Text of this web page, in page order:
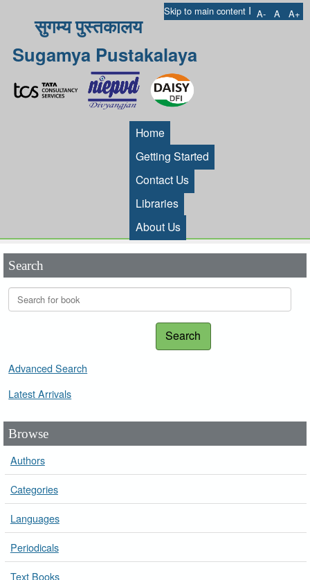
Skip to main content I A- A A+
सुगम्य पुस्तकालय
Sugamya Pustakalaya
Home
Getting Started
Contact Us
Libraries
About Us
Search
Search
Advanced Search
Latest Arrivals
Browse
Authors
Categories
Languages
Periodicals
Text Books